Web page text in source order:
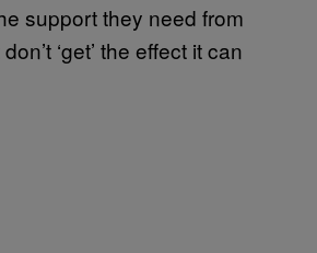
support they need from
‘get’ the effect it can